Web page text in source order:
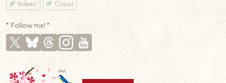
Robotic Casual
* Follow me! *